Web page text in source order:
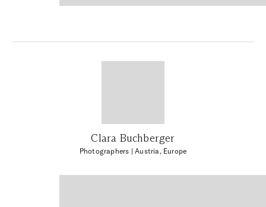
Clara Buchberger
Photographers | Austria, Europe